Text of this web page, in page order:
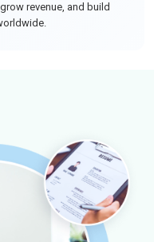
revenue, and build